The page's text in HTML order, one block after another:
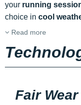
your running
choice in cool
Read more
Fair Wear